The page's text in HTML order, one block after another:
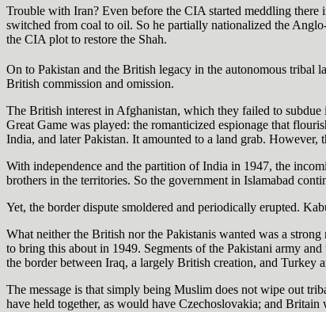
Trouble with Iran? Even before the CIA started meddling
switched from coal to oil. So he partially nationalized the
the CIA plot to restore the Shah.
On to Pakistan and the British legacy in the autonomous tribal
British commission and omission.
The British interest in Afghanistan, which they failed to
Great Game was played: the romanticized espionage that
India, and later Pakistan. It amounted to a land grab.
With independence and the partition of India in 1947, the
brothers in the territories. So the government in Islamabad
Yet, the border dispute smoldered and periodically erupted.
What neither the British nor the Pakistanis wanted was a
to bring this about in 1949. Segments of the Pakistani army
the border between Iraq, a largely British creation, and Turkey
The message is that simply being Muslim does not wipe out
have held together, as would have Czechoslovakia; and